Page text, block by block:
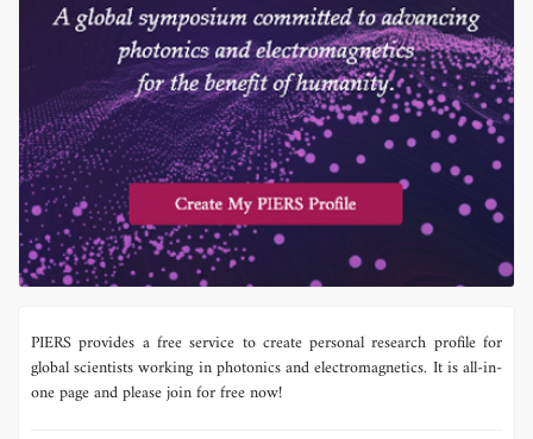
PIERS provides a free service to create personal research profile for
global scientists working in photonics and electromagnetics. It is all-in-
one page and please join for free now!